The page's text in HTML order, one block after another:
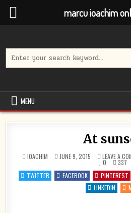
content
for:
MENU
At
IOACHIM JUNE 9, 2015 LEAVE A
0
337
TWITTER
FACEBOOK PINTEREST
LINKEDIN
marcu ioachim